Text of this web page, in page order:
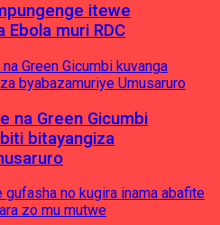
itewe
Ebola muri RDC
na Green Gicumbi
bitayangiza